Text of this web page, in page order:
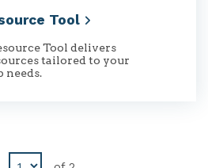
Tool
Tool delivers
tailored to your
needs.